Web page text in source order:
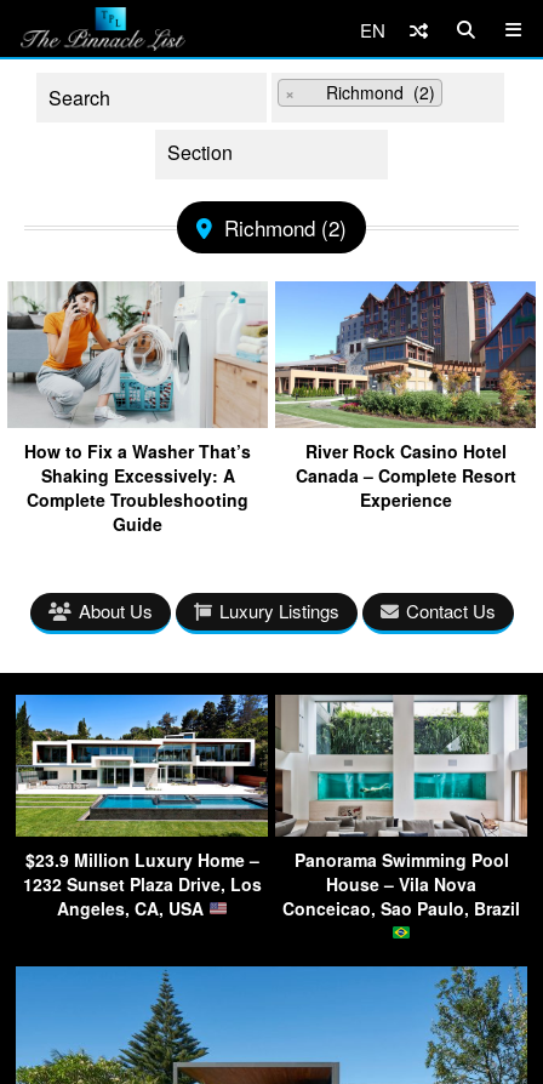
EN
× Richmond (2)
Richmond (2)
How to Fix a Washer That’s
Shaking Excessively: A
Complete Troubleshooting
Guide
River Rock Casino Hotel
Canada – Complete Resort
Experience
About Us Luxury Listings Contact Us
$23.9 Million Luxury Home –
1232 Sunset Plaza Drive, Los
Angeles, CA, USA
Panorama Swimming Pool
House – Vila Nova
Conceicao, Sao Paulo, Brazil